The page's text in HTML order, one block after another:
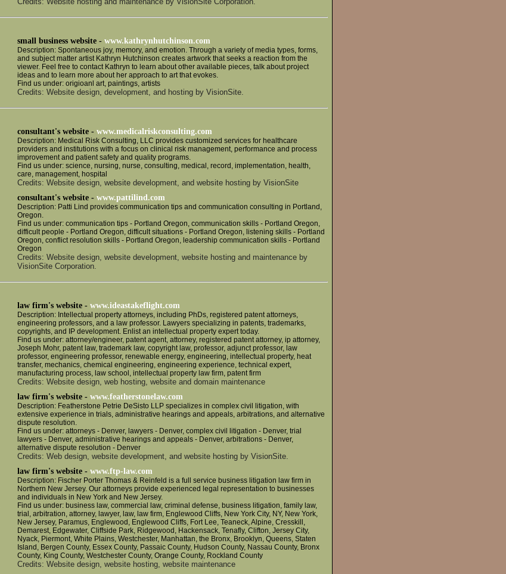
small business website - www.kathrynhutchinson.com
Description: Spontaneous joy, memory, and emotion. Through a variety of media types, forms,
and subject matter artist Kathryn Hutchinson creates artwork that seeks a reaction from the
viewer. Feel free to contact Kathryn to learn about other available pieces, talk about project
ideas and to learn more about her approach to art that evokes.
Find us under: origioanl art, paintings, artists
Credits: Website design, development, and hosting by VisionSite.
consultant's website - www.medicalriskconsulting.com
Description: Medical Risk Consulting, LLC provides customized services for healthcare
providers and institutions with a focus on clinical risk management, performance and process
improvement and patient safety and quality programs.
Find us under: science, nursing, nurse, consulting, medical, record, implementation, health,
care, management, hospital
Credits: Website design, website development, and website hosting by VisionSite
consultant's website - www.pattilind.com
Description: Patti Lind provides communication tips and communication consulting in Portland,
Oregon.
Find us under: communication tips - Portland Oregon, communication skills - Portland Oregon,
difficult people - Portland Oregon, difficult situations - Portland Oregon, listening skills - Portland
Oregon, conflict resolution skills - Portland Oregon, leadership communication skills - Portland
Oregon
Credits: Website design, website development, website hosting and maintenance by
VisionSite Corporation.
law firm's website - www.ideastakeflight.com
Description: Intellectual property attorneys, including PhDs, registered patent attorneys,
engineering professors, and a law professor. Lawyers specializing in patents, trademarks,
copyrights, and IP development. Enlist an intellectual property expert today.
Find us under: attorney/engineer, patent agent, attorney, registered patent attorney, ip attorney,
Joseph Mohr, patent law, trademark law, copyright law, professor, adjunct professor, law
professor, engineering professor, renewable energy, engineering, intellectual property, heat
transfer, mechanics, chemical engineering, engineering experience, technical expert,
manufacturing process, law school, intellectual property law firm, patent firm
Credits: Website design, web hosting, website and domain maintenance
law firm's website - www.featherstonelaw.com
Description: Featherstone Petrie DeSisto LLP specializes in complex civil litigation, with
extensive experience in trials, administrative hearings and appeals, arbitrations, and alternative
dispute resolution.
Find us under: attorneys - Denver, lawyers - Denver, complex civil litigation - Denver, trial
lawyers - Denver, administrative hearings and appeals - Denver, arbitrations - Denver,
alternative dispute resolution - Denver
Credits: Web design, website development, and website hosting by VisionSite.
law firm's website - www.ftp-law.com
Description: Fischer Porter Thomas & Reinfeld is a full service business litigation law firm in
Northern New Jersey. Our attorneys provide experienced legal representation to businesses
and individuals in New York and New Jersey.
Find us under: business law, commercial law, criminal defense, business litigation, family law,
trial, arbitration, attorney, lawyer, law, law firm, Englewood Cliffs, New York City, NY, New York,
New Jersey, Paramus, Englewood, Englewood Cliffs, Fort Lee, Teaneck, Alpine, Cresskill,
Demarest, Edgewater, Cliffside Park, Ridgewood, Hackensack, Tenafly, Clifton, Jersey City,
Nyack, Piermont, White Plains, Westchester, Manhattan, the Bronx, Brooklyn, Queens, Staten
Island, Bergen County, Essex County, Passaic County, Hudson County, Nassau County, Bronx
County, King County, Westchester County, Orange County, Rockland County
Credits: Website design, website hosting, website maintenance